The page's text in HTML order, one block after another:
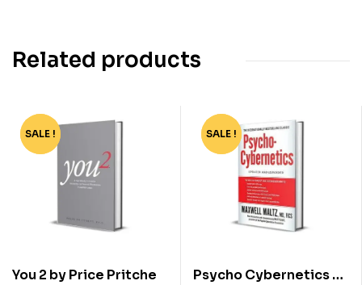
Related products
-90%
SALE !
You 2 by Price Pritche
-62%
SALE !
Psycho Cybernetics by